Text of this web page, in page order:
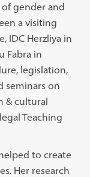
gender and
a visiting
IDC Herzliya in
Fabra in
legislation,
seminars on
& cultural
Teaching
to create
Her research